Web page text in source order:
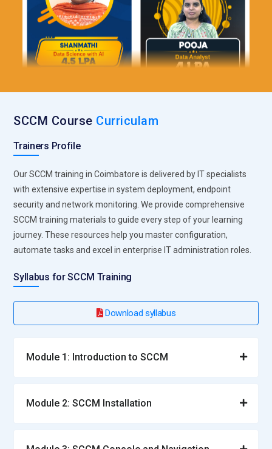
SCCM Course Curriculam
Trainers Profile
Our SCCM training in Coimbatore is delivered by IT specialists
with extensive expertise in system deployment, endpoint
security and network monitoring. We provide comprehensive
SCCM training materials to guide every step of your learning
journey. These resources help you master configuration,
automate tasks and excel in enterprise IT administration roles.
Syllabus for SCCM Training
Download syllabus
Module 1: Introduction to SCCM
Module 2: SCCM Installation